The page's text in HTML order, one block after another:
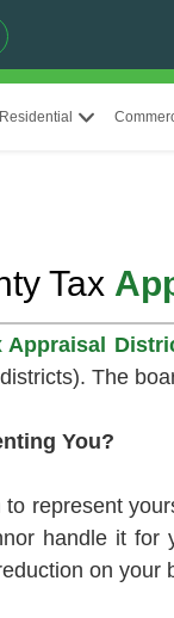
Residential
Tax
Appraisal
The
You?
represent
handle it
on your